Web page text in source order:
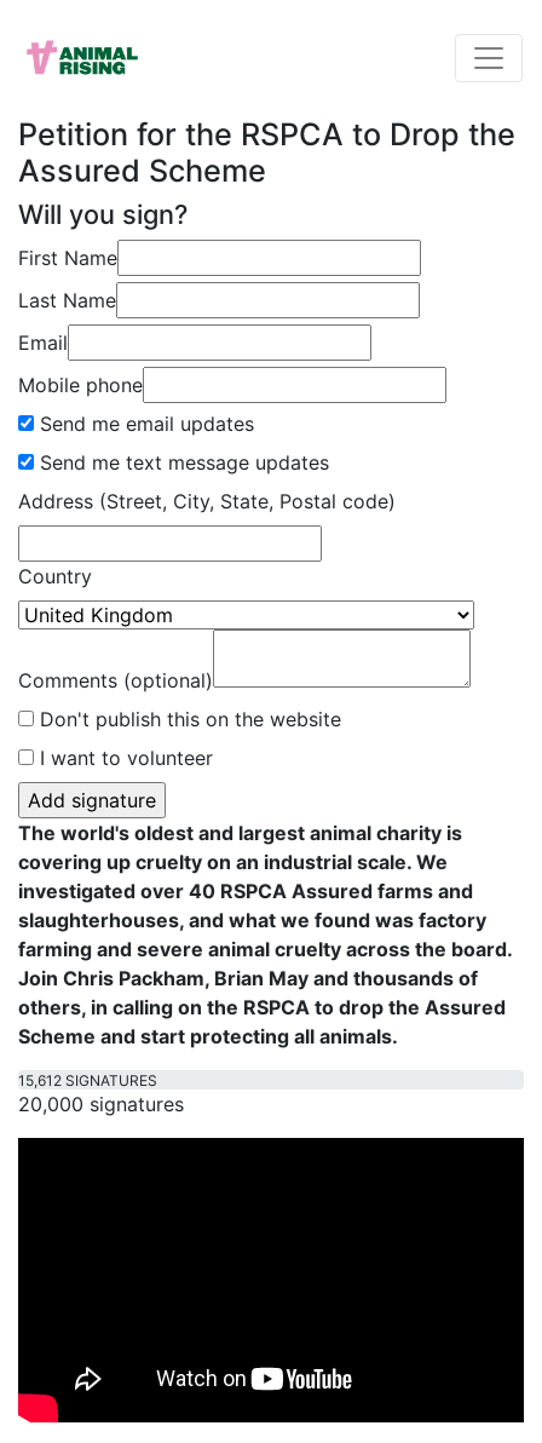
Petition for the RSPCA to Drop the
Assured Scheme
Will you sign?
First Name
Last Name
Email
Mobile phone
Send me email updates
Send me text message updates
Address (Street, City, State, Postal code)
Country
Comments (optional)
Don't publish this on the website
I want to volunteer
The world's oldest and largest animal charity is
covering up cruelty on an industrial scale. We
investigated over 40 RSPCA Assured farms and
slaughterhouses, and what we found was factory
farming and severe animal cruelty across the board.
Join Chris Packham, Brian May and thousands of
others, in calling on the RSPCA to drop the Assured
Scheme and start protecting all animals.
15,612 SIGNATURES
20,000 signatures